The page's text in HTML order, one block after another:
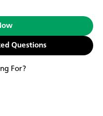
Questions
For?